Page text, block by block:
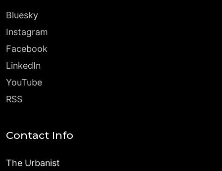
Bluesky
Instagram
Facebook
LinkedIn
YouTube
RSS
Contact Info
The Urbanist